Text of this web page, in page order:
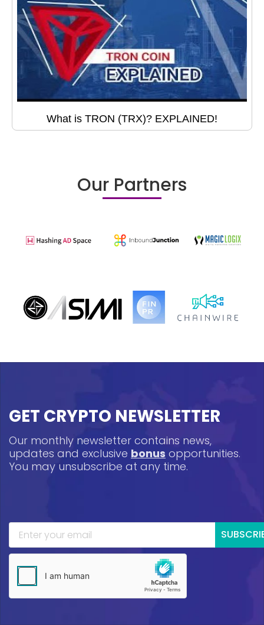
What is TRON (TRX)? EXPLAINED!
Our Partners
GET CRYPTO NEWSLETTER
Our monthly newsletter contains news,
updates and exclusive bonus opportunities.
You may unsubscribe at any time.